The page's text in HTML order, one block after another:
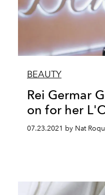
BEAUTY
Rei Germar
on for her
07.23.2021 by Nat